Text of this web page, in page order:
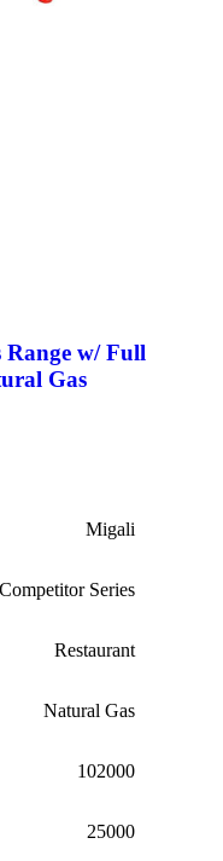
w/ Full
Gas
Migali
Competitor Series
Restaurant
Natural Gas
102000
25000